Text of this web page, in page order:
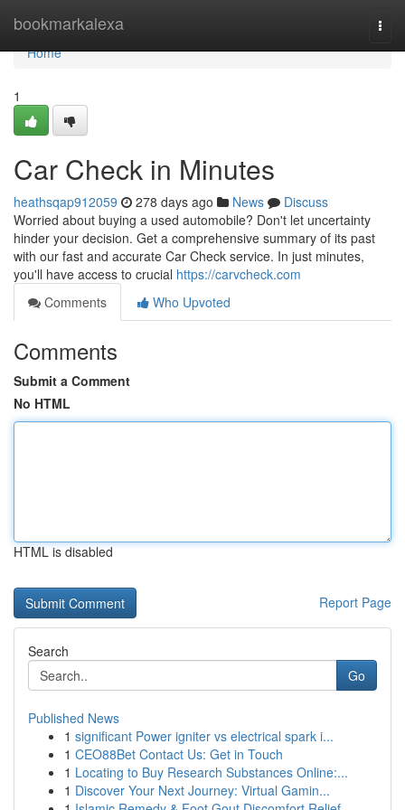
bookmarkalexa
Home
Home
1
Car Check in Minutes
heathsqap912059 278 days ago News
Discuss
Worried about buying a used automobile? Don't let uncertainty
hinder your decision. Get a comprehensive summary of its past
with our fast and accurate Car Check service. In just minutes,
you'll have access to crucial https://carvcheck.com
Comments
Who Upvoted
Comments
Submit a Comment
No HTML
HTML is disabled
Report Page
Search
Go
Published News
1 significant Power igniter vs electrical spark i...
1 CEO88Bet Contact Us: Get in Touch
1 Locating to Buy Research Substances Online:...
1 Discover Your Next Journey: Virtual Gamin...